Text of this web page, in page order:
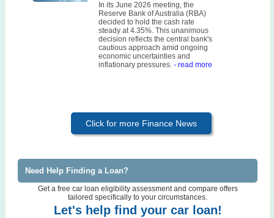
In its June 2026 meeting, the
Reserve Bank of Australia (RBA)
decided to hold the cash rate
steady at 4.35%. This unanimous
decision reflects the central bank's
cautious approach amid ongoing
economic uncertainties and
inflationary pressures. - read more
Click for more Finance News
Need Help Finding a Loan?
Get a free car loan eligibility assessment and compare offers
tailored specifically to your circumstances.
Let's help find your car loan!